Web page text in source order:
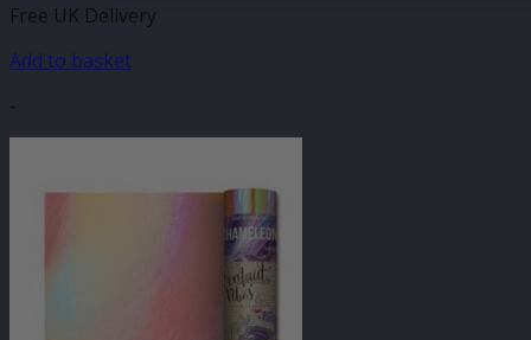
Free UK Delivery
Add to basket
-